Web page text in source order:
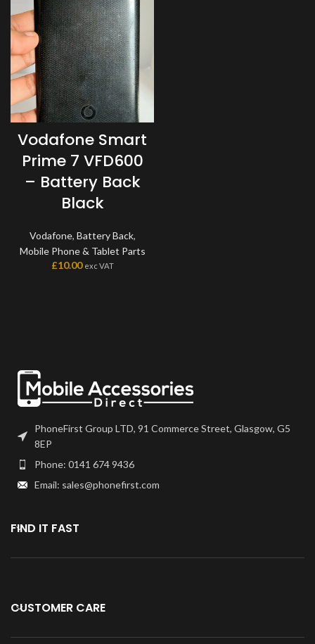
Vodafone Smart
Prime 7 VFD600
– Battery Back
Black
Vodafone, Battery Back,
Mobile Phone & Tablet Parts
£10.00 exc VAT
PhoneFirst Group LTD, 91 Commerce Street, Glasgow, G5
8EP
Phone: 0141 674 9436
Email: sales@phonefirst.com
FIND IT FAST
CUSTOMER CARE